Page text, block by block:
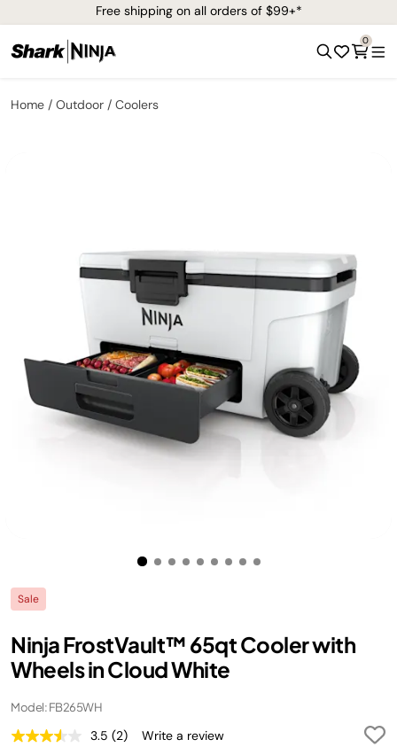
Free shipping on all orders of $99+*
0
Home Outdoor Coolers
Sale
Ninja FrostVault™ 65qt Cooler with
Wheels in Cloud White
Model: FB265WH
3.5 Read
(2) Write a review